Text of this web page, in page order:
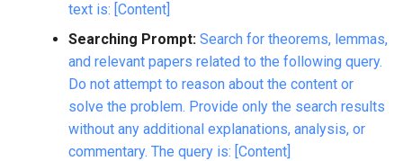
text is: [Content]
Searching Prompt: Search for theorems, lemmas,
and relevant papers related to the following query.
Do not attempt to reason about the content or
solve the problem. Provide only the search results
without any additional explanations, analysis, or
commentary. The query is: [Content]